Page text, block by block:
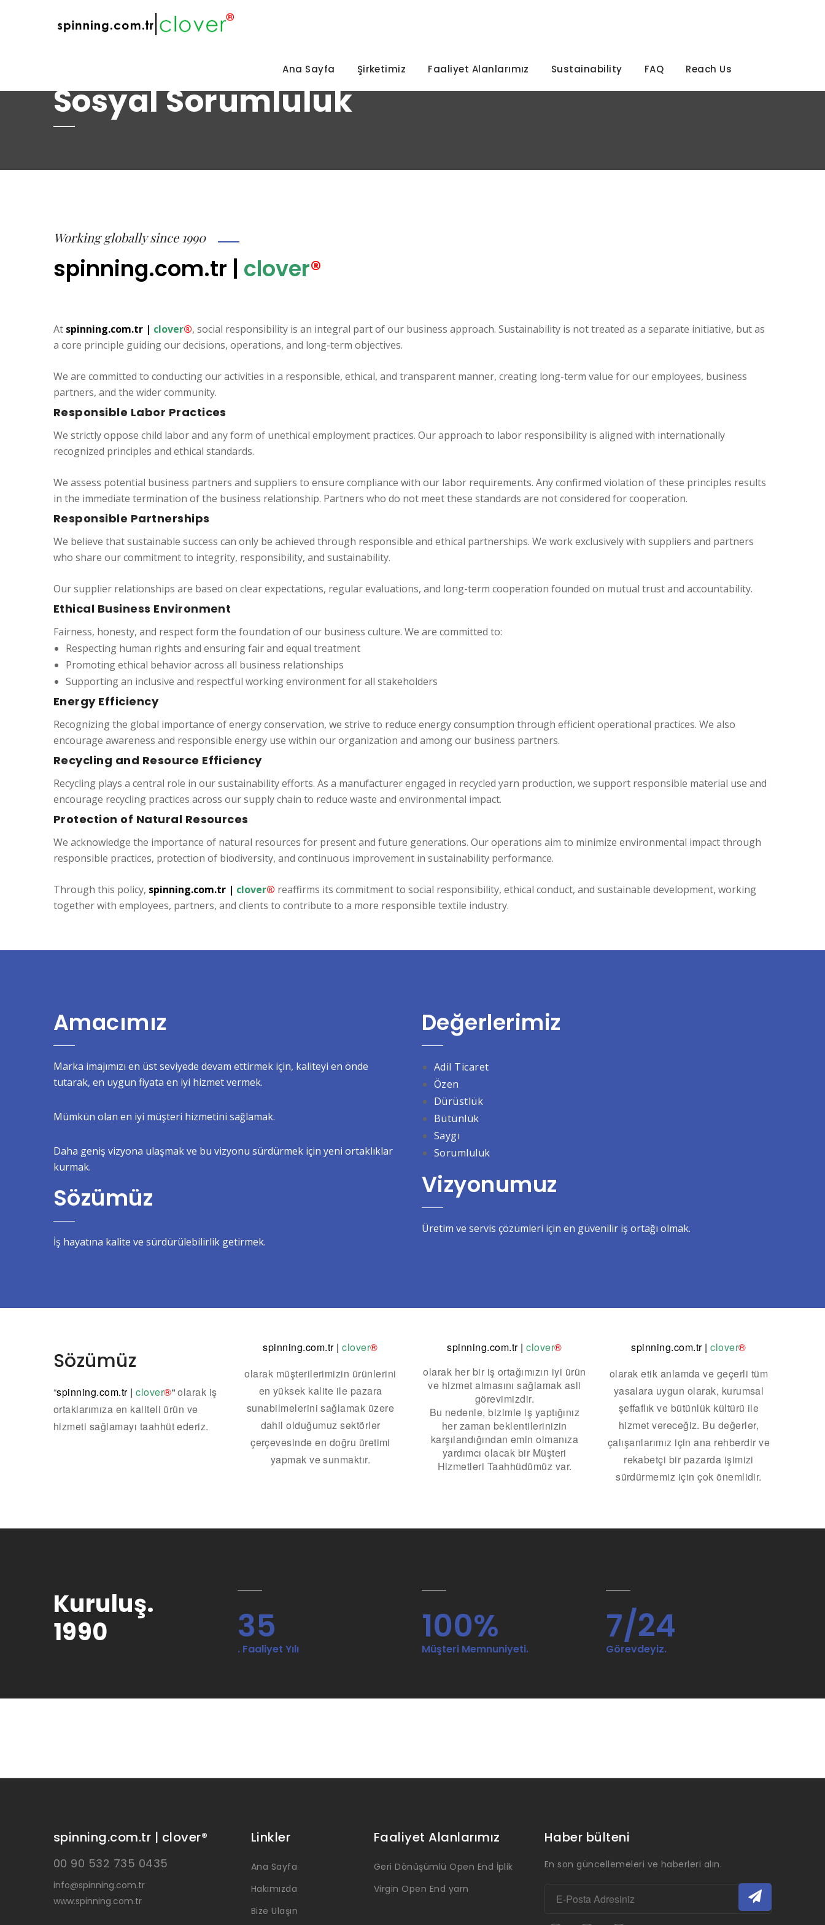
web@spinning.com.tr +90 533 230 64 92
Ana Sayfa Şirketimiz Faaliyet Alanlarımız Sustainability FAQ Reach Us
Sosyal Sorumluluk
Working globally since 1990
spinning.com.tr | clover®
At spinning.com.tr | clover®, social responsibility is an integral part of our business approach. Sustainability is not treated as a separate initiative, but as
a core principle guiding our decisions, operations, and long-term objectives.
We are committed to conducting our activities in a responsible, ethical, and transparent manner, creating long-term value for our employees, business
partners, and the wider community.
Responsible Labor Practices
We strictly oppose child labor and any form of unethical employment practices. Our approach to labor responsibility is aligned with internationally
recognized principles and ethical standards.
We assess potential business partners and suppliers to ensure compliance with our labor requirements. Any confirmed violation of these principles results
in the immediate termination of the business relationship. Partners who do not meet these standards are not considered for cooperation.
Responsible Partnerships
We believe that sustainable success can only be achieved through responsible and ethical partnerships. We work exclusively with suppliers and partners
who share our commitment to integrity, responsibility, and sustainability.
Our supplier relationships are based on clear expectations, regular evaluations, and long-term cooperation founded on mutual trust and accountability.
Ethical Business Environment
Fairness, honesty, and respect form the foundation of our business culture. We are committed to:
Respecting human rights and ensuring fair and equal treatment
Promoting ethical behavior across all business relationships
Supporting an inclusive and respectful working environment for all stakeholders
Energy Efficiency
Recognizing the global importance of energy conservation, we strive to reduce energy consumption through efficient operational practices. We also
encourage awareness and responsible energy use within our organization and among our business partners.
Recycling and Resource Efficiency
Recycling plays a central role in our sustainability efforts. As a manufacturer engaged in recycled yarn production, we support responsible material use and
encourage recycling practices across our supply chain to reduce waste and environmental impact.
Protection of Natural Resources
We acknowledge the importance of natural resources for present and future generations. Our operations aim to minimize environmental impact through
responsible practices, protection of biodiversity, and continuous improvement in sustainability performance.
Through this policy, spinning.com.tr | clover® reaffirms its commitment to social responsibility, ethical conduct, and sustainable development, working
together with employees, partners, and clients to contribute to a more responsible textile industry.
Amacımız
Marka imajımızı en üst seviyede devam ettirmek için, kaliteyi en önde
tutarak, en uygun fiyata en iyi hizmet vermek.
Mümkün olan en iyi müşteri hizmetini sağlamak.
Daha geniş vizyona ulaşmak ve bu vizyonu sürdürmek için yeni ortaklıklar
kurmak.
Sözümüz
İş hayatına kalite ve sürdürülebilirlik getirmek.
Değerlerimiz
Adil Ticaret
Özen
Dürüstlük
Bütünlük
Saygı
Sorumluluk
Vizyonumuz
Üretim ve servis çözümleri için en güvenilir iş ortağı olmak.
Sözümüz
“spinning.com.tr | clover®“olarak iş
ortaklarımıza en kaliteli ürün ve
hizmeti sağlamayı taahhüt ederiz.
spinning.com.tr | clover®
olarak müşterilerimizin ürünlerini
en yüksek kalite ile pazara
sunabilmelerini sağlamak üzere
dahil olduğumuz sektörler
çerçevesinde en doğru üretimi
yapmak ve sunmaktır.
spinning.com.tr | clover®
olarak her bir iş ortağımızın iyi ürün
ve hizmet almasını sağlamak asli
görevimizdir.
Bu nedenle, bizimle iş yaptığınız
her zaman beklentilerinizin
karşılandığından emin olmanıza
yardımcı olacak bir Müşteri
Hizmetleri Taahhüdümüz var.
spinning.com.tr | clover®
olarak etik anlamda ve geçerli tüm
yasalara uygun olarak, kurumsal
şeffaflık ve bütünlük kültürü ile
hizmet vereceğiz. Bu değerler,
çalışanlarımız için ana rehberdir ve
rekabetçi bir pazarda işimizi
sürdürmemiz için çok önemlidir.
Kuruluş.
1990
35
. Faaliyet Yılı
100%
Müşteri Memnuniyeti.
7/24
Görevdeyiz.
spinning.com.tr | clover®
00 90 532 735 0435
info@spinning.com.tr
www.spinning.com.tr
Linkler
Ana Sayfa
Hakımızda
Bize Ulaşın
Faaliyet Alanlarımız
Geri Dönüşümlü Open End İplik
Virgin Open End yarn
Haber bülteni
En son güncellemeleri ve haberleri alın.